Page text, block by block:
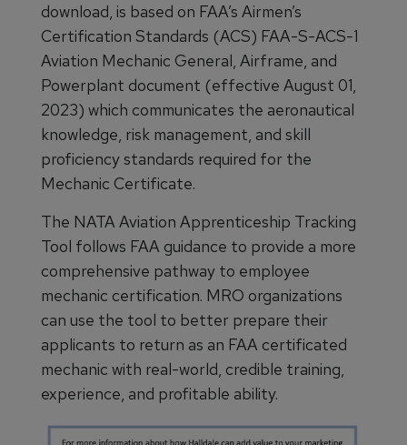
download, is based on FAA’s Airmen’s
Certification Standards (ACS) FAA-S-ACS-1
Aviation Mechanic General, Airframe, and
Powerplant document (effective August 01,
2023) which communicates the aeronautical
knowledge, risk management, and skill
proficiency standards required for the
Mechanic Certificate.
The NATA Aviation Apprenticeship Tracking
Tool follows FAA guidance to provide a more
comprehensive pathway to employee
mechanic certification. MRO organizations
can use the tool to better prepare their
applicants to return as an FAA certificated
mechanic with real-world, credible training,
experience, and profitable ability.